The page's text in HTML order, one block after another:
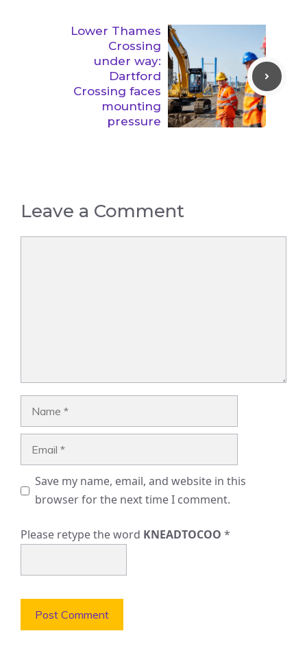
Lower Thames
Crossing
under way:
Dartford
Crossing faces
mounting
pressure
Leave a Comment
Save my name, email, and website in this
browser for the next time I comment.
Please retype the word KNEADTOCOO *